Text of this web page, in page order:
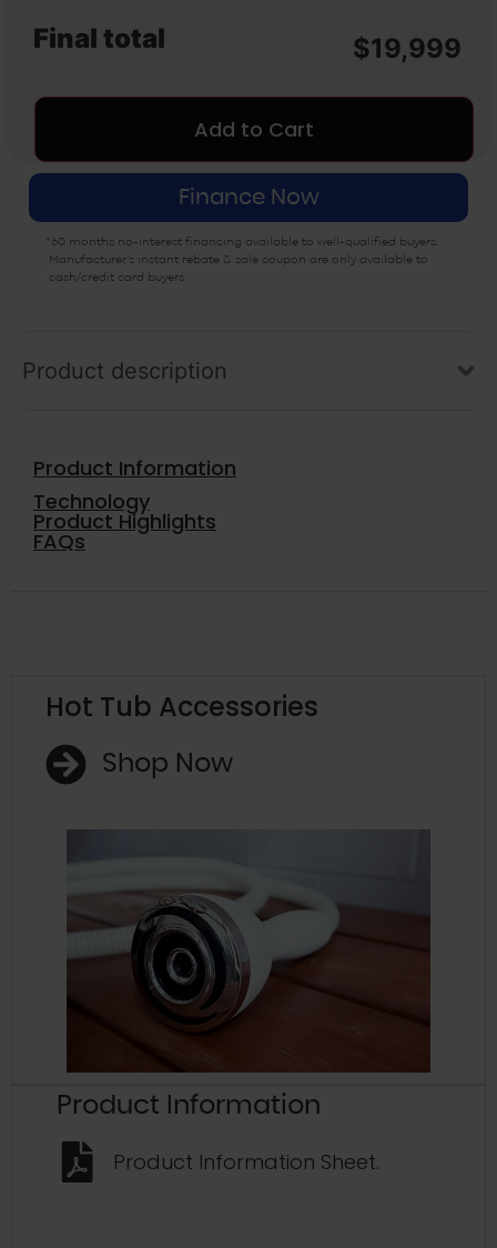
Final total $19,999
Add to Cart
Finance Now
*60 months no-interest financing available to well-qualified buyers.
Manufacturer’s instant rebate & sale coupon are only available to
cash/credit card buyers.
Product description
Product Information
Technology
Product Highlights
FAQs
Hot Tub Accessories
Shop Now
Product Information
Product Information Sheet.